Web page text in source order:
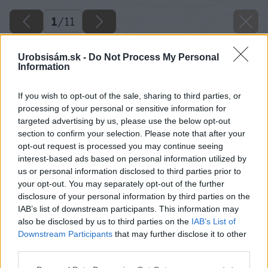
Urobsisám.sk - Do Not Process My Personal
Information
If you wish to opt-out of the sale, sharing to third parties, or
processing of your personal or sensitive information for
targeted advertising by us, please use the below opt-out
section to confirm your selection. Please note that after your
opt-out request is processed you may continue seeing
interest-based ads based on personal information utilized by
us or personal information disclosed to third parties prior to
your opt-out. You may separately opt-out of the further
disclosure of your personal information by third parties on the
IAB’s list of downstream participants. This information may
also be disclosed by us to third parties on the IAB’s List of
Downstream Participants that may further disclose it to other
1/11